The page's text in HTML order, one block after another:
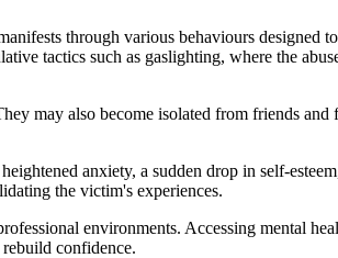
through various behaviours designed
tactics such as gaslighting, where the
may also become isolated from friends and
anxiety, a sudden drop in self-
the victim's experiences.
environments. Accessing mental
confidence.